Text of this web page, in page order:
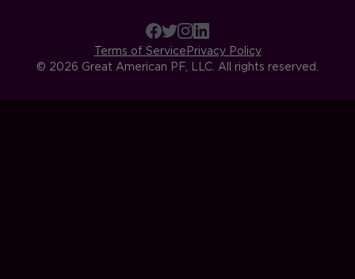
Terms of ServicePrivacy Policy
© 2026 Great American PF, LLC. All rights reserved.